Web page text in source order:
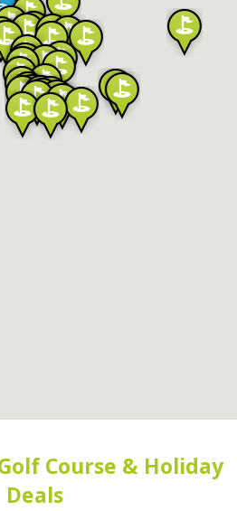
Course & Holiday
Deals